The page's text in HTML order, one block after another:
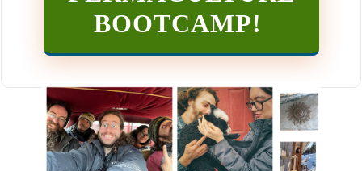
BOOTCAMP!